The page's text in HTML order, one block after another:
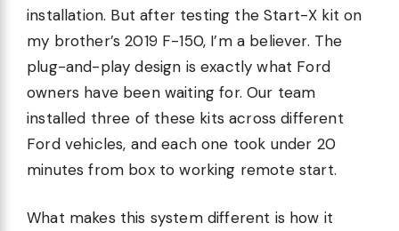
installation. But after testing the Start-X kit on
my brother’s 2019 F-150, I’m a believer. The
plug-and-play design is exactly what Ford
owners have been waiting for. Our team
installed three of these kits across different
Ford vehicles, and each one took under 20
minutes from box to working remote start.
What makes this system different is how it